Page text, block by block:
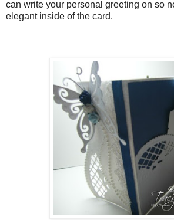
can write your personal greeting on so
elegant inside of the card.